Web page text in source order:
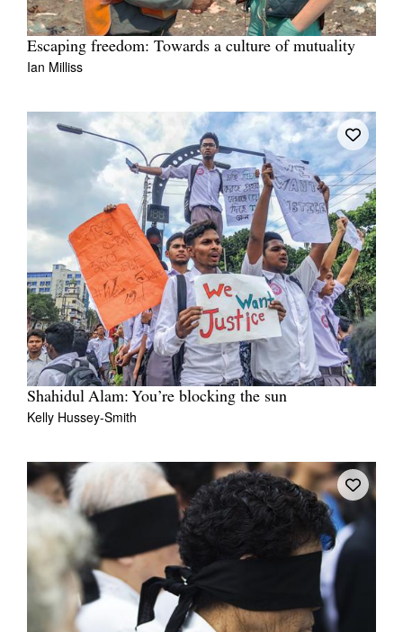
Escaping freedom: Towards a culture of mutuality
Ian Milliss
Shahidul Alam: You’re blocking the sun
Kelly Hussey-Smith